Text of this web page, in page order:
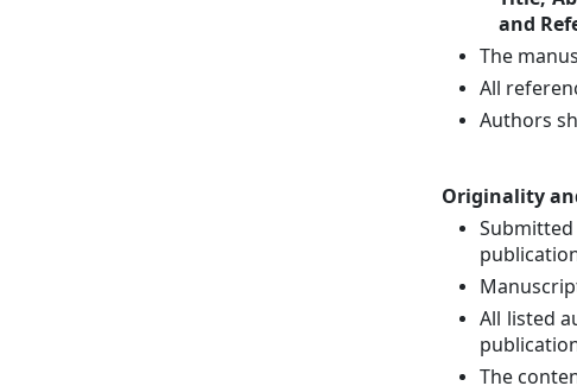
and
The
All
Authors
Originality
All listed
The